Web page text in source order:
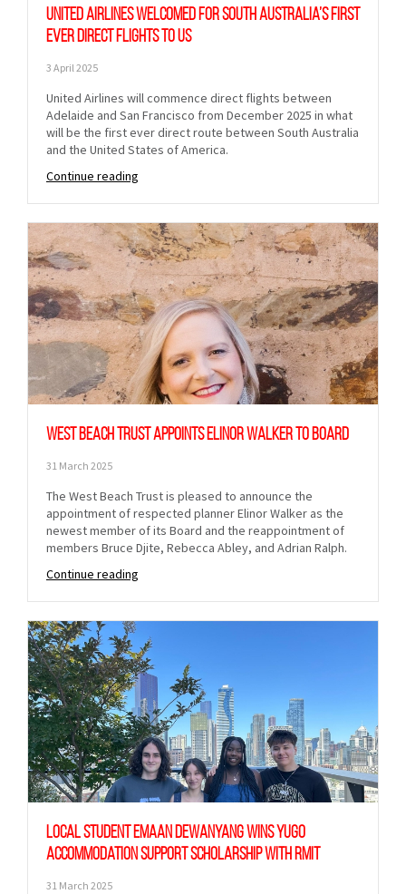
United Airlines welcomed for South Australia’s first
ever direct flights to US
3 April 2025
United Airlines will commence direct flights between
Adelaide and San Francisco from December 2025 in what
will be the first ever direct route between South Australia
and the United States of America.
Continue reading
West Beach Trust appoints Elinor Walker to Board
31 March 2025
The West Beach Trust is pleased to announce the
appointment of respected planner Elinor Walker as the
newest member of its Board and the reappointment of
members Bruce Djite, Rebecca Abley, and Adrian Ralph.
Continue reading
Local student Emaan Dewanyang wins Yugo
Accommodation Support Scholarship with RMIT
31 March 2025